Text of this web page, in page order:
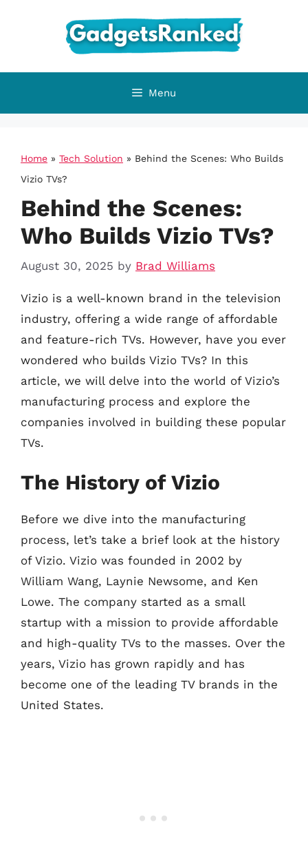
Menu
Home » Tech Solution » Behind the Scenes: Who Builds
Vizio TVs?
Behind the Scenes:
Who Builds Vizio TVs?
August 30, 2025 by Brad Williams
Vizio is a well-known brand in the television
industry, offering a wide range of affordable
and feature-rich TVs. However, have you ever
wondered who builds Vizio TVs? In this
article, we will delve into the world of Vizio’s
manufacturing process and explore the
companies involved in building these popular
TVs.
The History of Vizio
Before we dive into the manufacturing
process, let’s take a brief look at the history
of Vizio. Vizio was founded in 2002 by
William Wang, Laynie Newsome, and Ken
Lowe. The company started as a small
startup with a mission to provide affordable
and high-quality TVs to the masses. Over the
years, Vizio has grown rapidly and has
become one of the leading TV brands in the
United States.